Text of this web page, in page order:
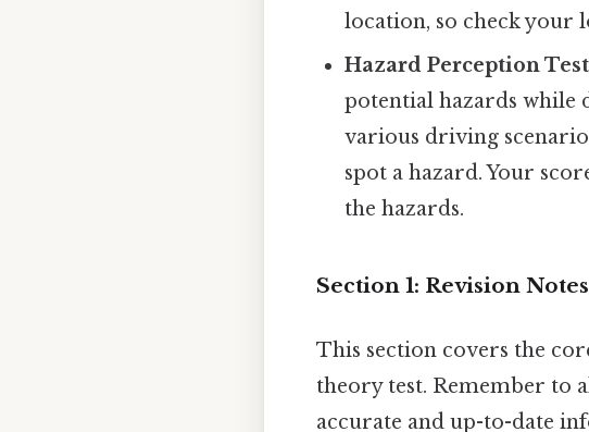
location, so check your
Hazard Perception
potential hazards while
various driving
spot a hazard. Your
the hazards.
Section 1: Revision
This section covers the
theory test. Remember to
accurate and up-to-date